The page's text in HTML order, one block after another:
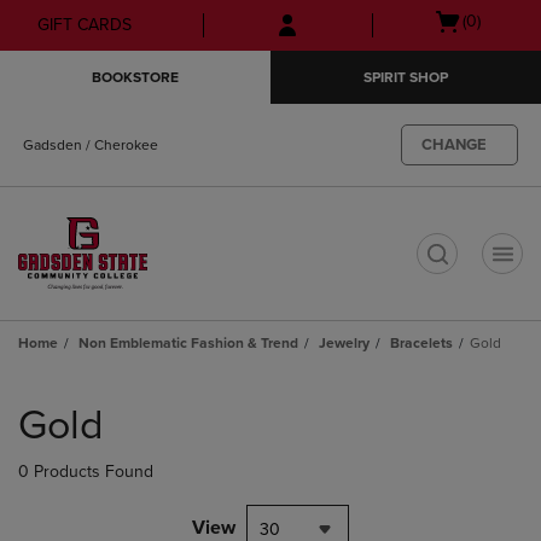
Skip
to
Skip
to
menu
GIFT CARDS
Open
(0)
BOOKSTORE SPIRIT SHOP
Gadsden / Cherokee CHANGE
Home Non Emblematic Fashion & Trend Jewelry Bracelets Gold
products
Gold
0 Products Found
View 30